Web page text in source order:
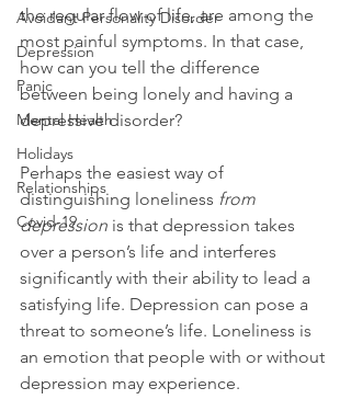
Avoidant Personality Disorder
Depression
Panic
Mental Health
Holidays
Relationships
Covid-19
the regular flow of life, are among the
most painful symptoms. In that case,
how can you tell the difference
between being lonely and having a
depressive disorder?
Perhaps the easiest way of
distinguishing loneliness from
depression is that depression takes
over a person’s life and interferes
significantly with their ability to lead a
satisfying life. Depression can pose a
threat to someone’s life. Loneliness is
an emotion that people with or without
depression may experience.